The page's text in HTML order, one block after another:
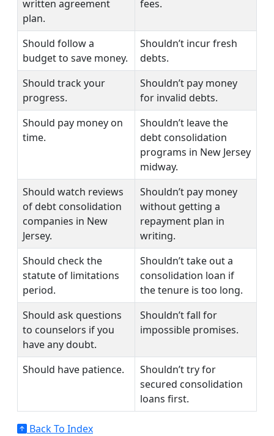
written agreement
plan.
fees.
Should follow a
budget to save money.
Shouldn’t incur fresh
debts.
Should track your
progress.
Shouldn’t pay money
for invalid debts.
Should pay money on
time.
Shouldn’t leave the
debt consolidation
programs in New Jersey
midway.
Should watch reviews
of debt consolidation
companies in New
Jersey.
Shouldn’t pay money
without getting a
repayment plan in
writing.
Should check the
statute of limitations
period.
Shouldn’t take out a
consolidation loan if
the tenure is too long.
Should ask questions
to counselors if you
have any doubt.
Shouldn’t fall for
impossible promises.
Should have patience.
Shouldn’t try for
secured consolidation
loans first.
Back To Index